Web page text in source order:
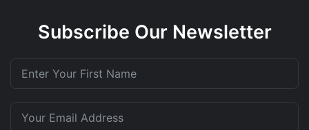
Subscribe Our Newsletter